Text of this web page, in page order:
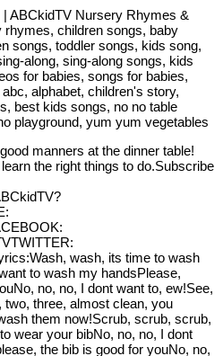
ABCkidTV Nursery Rhymes &
children songs, baby
songs, toddler songs, kids song,
along, sing-along songs, kids
for babies, songs for babies,
alphabet, children's story,
best kids songs, no no table
playground, yum yum vegetables
manners at the dinner table!
the right things to do.Subscribe
wash, its time to wash
to wash my handsPlease,
no, no, I dont want to, ew!See,
three, almost clean, you
them now!Scrub, scrub, scrub,
wear your bibNo, no, no, I dont
the bib is good for youNo, no,